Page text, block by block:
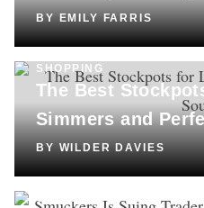
BYEMILY FARRIS
SHOPPING
The Best
Simmers and
BY WILDER DAVIES